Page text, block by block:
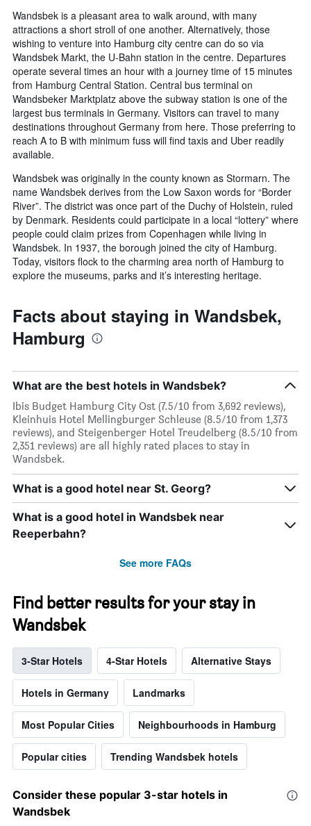
Wandsbek is a pleasant area to walk around, with many
attractions a short stroll of one another. Alternatively, those
wishing to venture into Hamburg city centre can do so via
Wandsbek Markt, the U-Bahn station in the centre. Departures
operate several times an hour with a journey time of 15 minutes
from Hamburg Central Station. Central bus terminal on
Wandsbeker Marktplatz above the subway station is one of the
largest bus terminals in Germany. Visitors can travel to many
destinations throughout Germany from here. Those preferring to
reach A to B with minimum fuss will find taxis and Uber readily
available.
Wandsbek was originally in the county known as Stormarn. The
name Wandsbek derives from the Low Saxon words for “Border
River”. The district was once part of the Duchy of Holstein, ruled
by Denmark. Residents could participate in a local “lottery” where
people could claim prizes from Copenhagen while living in
Wandsbek. In 1937, the borough joined the city of Hamburg.
Today, visitors flock to the charming area north of Hamburg to
explore the museums, parks and it’s interesting heritage.
Facts about staying in Wandsbek,
Hamburg
What are the best hotels in Wandsbek?
Ibis Budget Hamburg City Ost (7.5/10 from 3,692 reviews),
Kleinhuis Hotel Mellingburger Schleuse (8.5/10 from 1,373
reviews), and Steigenberger Hotel Treudelberg (8.5/10 from
2,351 reviews) are all highly rated places to stay in
Wandsbek.
What is a good hotel near St. Georg?
What is a good hotel in Wandsbek near
Reeperbahn?
See more FAQs
Find better results for your stay in
Wandsbek
3-Star Hotels 4-Star Hotels Alternative Stays
Hotels in Germany Landmarks
Most Popular Cities Neighbourhoods in Hamburg
Popular cities Trending Wandsbek hotels
Consider these popular 3-star hotels in
Wandsbek